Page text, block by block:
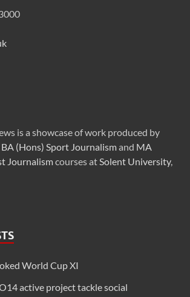
is a showcase of work produced by
BA (Hons) Sport Journalismand MA
Journalismcourses at Solent University,
World Cup XI
active project tackle social